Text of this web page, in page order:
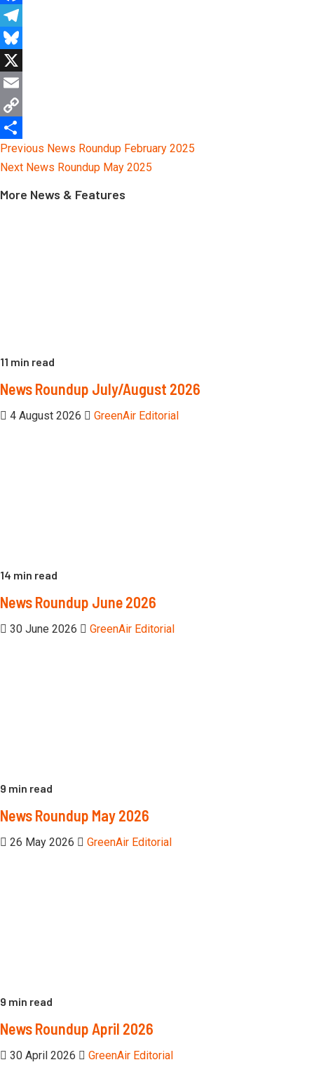
Facebook
Telegram
Bluesky
X
Email
Copy
Link
Share
Continue
Reading
Previous News Roundup February 2025
Next News Roundup May 2025
More News & Features
11 min read
News Roundup July/August 2026
4 August 2026 GreenAir Editorial
14 min read
News Roundup June 2026
30 June 2026 GreenAir Editorial
9 min read
News Roundup May 2026
26 May 2026 GreenAir Editorial
9 min read
News Roundup April 2026
30 April 2026 GreenAir Editorial